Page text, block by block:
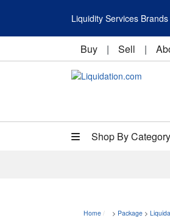
Liquidity Services Brands
Buy | Sell |
Shop By Category
Home > Package >